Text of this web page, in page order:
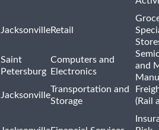
JacksonvilleRetail
Saint
Petersburg
Computers and
Electronics
and
Jacksonville
Transportation and
Storage
(Rail